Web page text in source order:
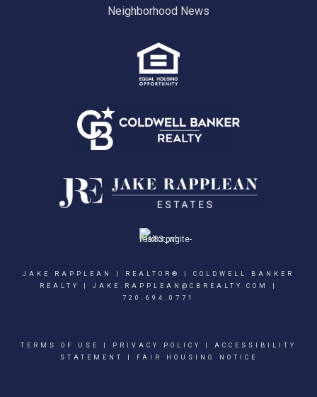
Neighborhood News
JAKE RAPPLEAN | REALTOR® | COLDWELL BANKER
REALTY | JAKE.RAPPLEAN@CBREALTY.COM
720.694.0771
TERMS OF USE PRIVACY POLICY
ACCESSIBILITY
STATEMENT
FAIR HOUSING NOTICE